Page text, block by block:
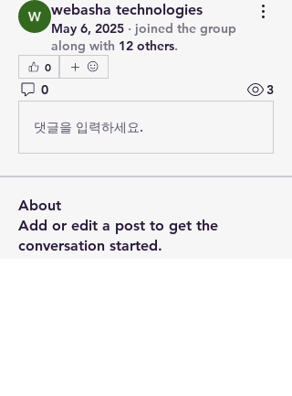
webasha technologies
May 6, 2025 · joined the group
along with 12 others.
0
0 3
댓글을 입력하세요.
About
Add or edit a post to get the
conversation started.